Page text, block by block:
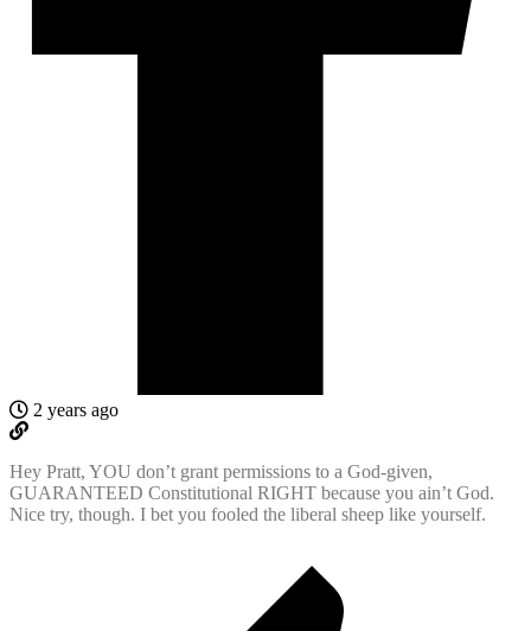
2 years ago
Hey Pratt, YOU don’t grant permissions to a God-given,
GUARANTEED Constitutional RIGHT because you ain’t God.
Nice try, though. I bet you fooled the liberal sheep like yourself.